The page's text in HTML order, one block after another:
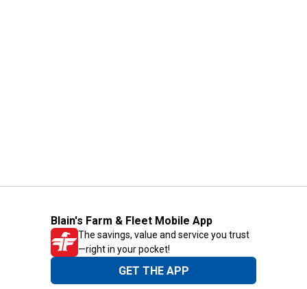
Blain's Farm & Fleet Mobile App
The savings, value and service you trust
—right in your pocket!
GET THE APP